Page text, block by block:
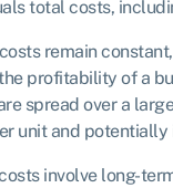
total costs,
remain
profitability of a
spread over a
unit and potentially
involve long-